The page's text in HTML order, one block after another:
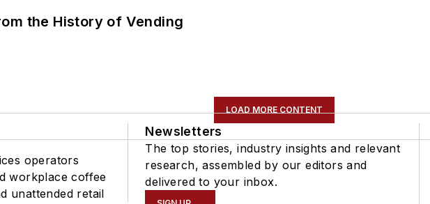
the History of Vending
LOAD MORE CONTENT
operators
workplace coffee
unattended retail
Newsletters
The top stories, industry insights and relevant
research, assembled by our editors and
delivered to your inbox.